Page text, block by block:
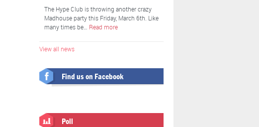
The Hype Club is throwing another crazy
Madhouse party this Friday, March 6th. Like
many times be… Read more
View all news
Find us on Facebook
Poll